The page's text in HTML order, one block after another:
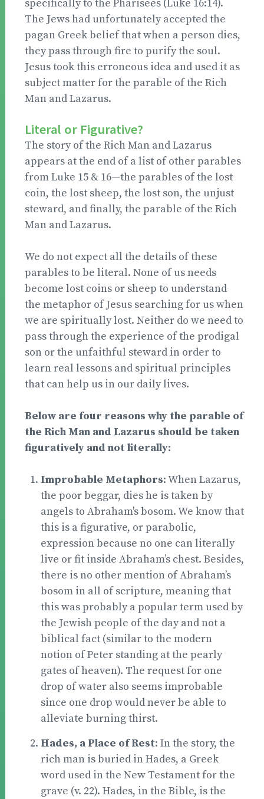
specifically to the Pharisees (Luke 16:14).
The Jews had unfortunately accepted the
pagan Greek belief that when a person dies,
they pass through fire to purify the soul.
Jesus took this erroneous idea and used it as
subject matter for the parable of the Rich
Man and Lazarus.
Literal or Figurative?
The story of the Rich Man and Lazarus
appears at the end of a list of other parables
from Luke 15 & 16—the parables of the lost
coin, the lost sheep, the lost son, the unjust
steward, and finally, the parable of the Rich
Man and Lazarus.
We do not expect all the details of these
parables to be literal. None of us needs
become lost coins or sheep to understand
the metaphor of Jesus searching for us when
we are spiritually lost. Neither do we need to
pass through the experience of the prodigal
son or the unfaithful steward in order to
learn real lessons and spiritual principles
that can help us in our daily lives.
Below are four reasons why the parable of
the Rich Man and Lazarus should be taken
figuratively and not literally:
Improbable Metaphors: When Lazarus,
the poor beggar, dies he is taken by
angels to Abraham's bosom. We know that
this is a figurative, or parabolic,
expression because no one can literally
live or fit inside Abraham’s chest. Besides,
there is no other mention of Abraham’s
bosom in all of scripture, meaning that
this was probably a popular term used by
the Jewish people of the day and not a
biblical fact (similar to the modern
notion of Peter standing at the pearly
gates of heaven). The request for one
drop of water also seems improbable
since one drop would never be able to
alleviate burning thirst.
Hades, a Place of Rest: In the story, the
rich man is buried in Hades, a Greek
word used in the New Testament for the
grave (v. 22). Hades, in the Bible, is the